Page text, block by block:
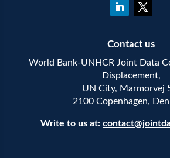
Contact us
World Bank-UNHCR Joint Data
Displacement,
UN City, Marmorvej
2100 Copenhagen,
Write to us at: